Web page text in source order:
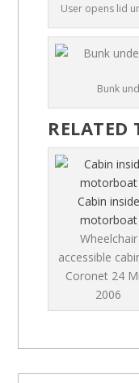
User opens lid
Bunk
RELATED
Cabin inside
motorboat
Wheelchair
accessible
Coronet 24
2006